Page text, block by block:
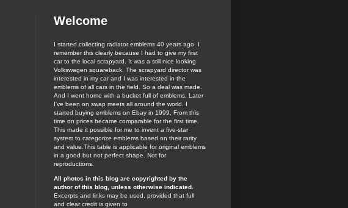
Welcome
I started collecting radiator emblems 40 years ago. I
remember this clearly because I had to give my first
car to the local scrapyard. It was a still nice looking
Volkswagen squareback. The scrapyard director was
interested in my car and I was interested in the
emblems of all cars in the field. So a deal was made.
And I went home with a bucket full of emblems. Later
I've been on swap meets all around the world. I
started buying emblems on Ebay in 1999. From this
time on prices became comparable for the first time.
This made it possible for me to invent a five-star
system to categorize emblems based on their rarity
and value.This table is applicable for original emblems
in a good but not perfect shape. Not for
reproductions.
All photos in this blog are copyrighted by the
author of this blog, unless otherwise indicated.
Excerpts and links may be used, provided that full
and clear credit is given to